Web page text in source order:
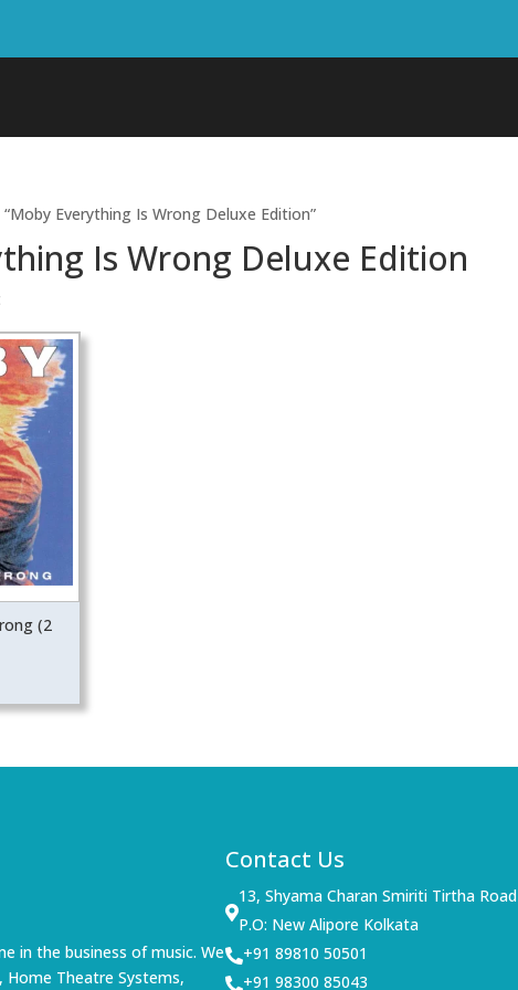
Everything Is Wrong Deluxe Edition”
Is Wrong Deluxe Edition
(2
in the business of music. We
Home Theatre Systems,
Contact Us

13, Shyama Charan Smiriti Tirtha Road
P.O: New Alipore Kolkata
+91 89810 50501
+91 98300 85043